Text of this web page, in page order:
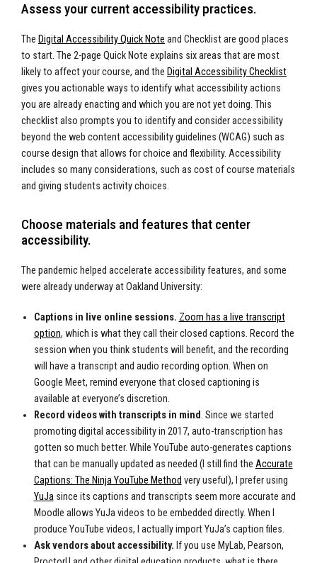
Assess your current accessibility practices.
The Digital Accessibility Quick Note and Checklist are good places
to start. The 2-page Quick Note explains six areas that are most
likely to affect your course, and the Digital Accessibility Checklist
gives you actionable ways to identify what accessibility actions
you are already enacting and which you are not yet doing. This
checklist also prompts you to identify and consider accessibility
beyond the web content accessibility guidelines (WCAG) such as
course design that allows for choice and flexibility. Accessibility
includes so many considerations, such as cost of course materials
and giving students activity choices.
Choose materials and features that center
accessibility.
The pandemic helped accelerate accessibility features, and some
were already underway at Oakland University:
Captions in live online sessions. Zoom has a live transcript
option, which is what they call their closed captions. Record the
session when you think students will benefit, and the recording
will have a transcript and audio recording option. When on
Google Meet, remind everyone that closed captioning is
available at everyone’s discretion.
Record videos with transcripts in mind. Since we started
promoting digital accessibility in 2017, auto-transcription has
gotten so much better. While YouTube auto-generates captions
that can be manually updated as needed (I still find the Accurate
Captions: The Ninja YouTube Method very useful), I prefer using
YuJa since its captions and transcripts seem more accurate and
Moodle allows YuJa videos to be embedded directly. When I
produce YouTube videos, I actually import YuJa’s caption files.
Ask vendors about accessibility. If you use MyLab, Pearson,